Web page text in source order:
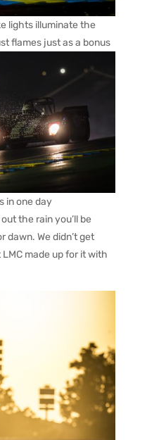
lights illuminate the
flames just as a bonus
in one day
the rain you’ll be
dawn. We didn’t get
made up for it with